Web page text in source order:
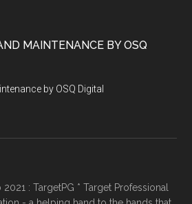
MAINTENANCE BY OSQ
by OSQ Digital
: TargetPG * Target Professional